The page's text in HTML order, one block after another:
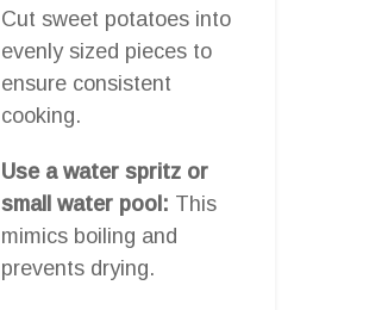
Cut sweet potatoes into
evenly sized pieces to
ensure consistent
cooking.
Use a water spritz or
small water pool: This
mimics boiling and
prevents drying.